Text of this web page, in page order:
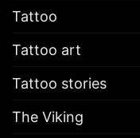
Tattoo
Tattoo art
Tattoo stories
The Viking